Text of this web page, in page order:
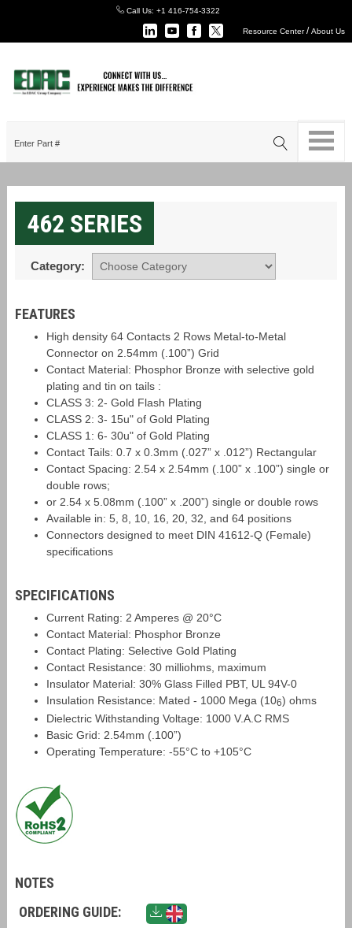
Call Us: +1 416-754-3322
Resource Center/About Us
462 SERIES
Category:
FEATURES
High density 64 Contacts 2 Rows Metal-to-Metal
Connector on 2.54mm (.100”) Grid
Contact Material: Phosphor Bronze with selective gold
plating and tin on tails :
CLASS 3: 2- Gold Flash Plating
CLASS 2: 3- 15u" of Gold Plating
CLASS 1: 6- 30u" of Gold Plating
Contact Tails: 0.7 x 0.3mm (.027” x .012”) Rectangular
Contact Spacing: 2.54 x 2.54mm (.100” x .100”) single or
double rows;
or 2.54 x 5.08mm (.100” x .200”) single or double rows
Available in: 5, 8, 10, 16, 20, 32, and 64 positions
Connectors designed to meet DIN 41612-Q (Female)
specifications
SPECIFICATIONS
Current Rating: 2 Amperes @ 20°C
Contact Material: Phosphor Bronze
Contact Plating: Selective Gold Plating
Contact Resistance: 30 milliohms, maximum
Insulator Material: 30% Glass Filled PBT, UL 94V-0
Insulation Resistance: Mated - 1000 Mega (106) ohms
Dielectric Withstanding Voltage: 1000 V.A.C RMS
Basic Grid: 2.54mm (.100”)
Operating Temperature: -55°C to +105°C
NOTES
ORDERING GUIDE: